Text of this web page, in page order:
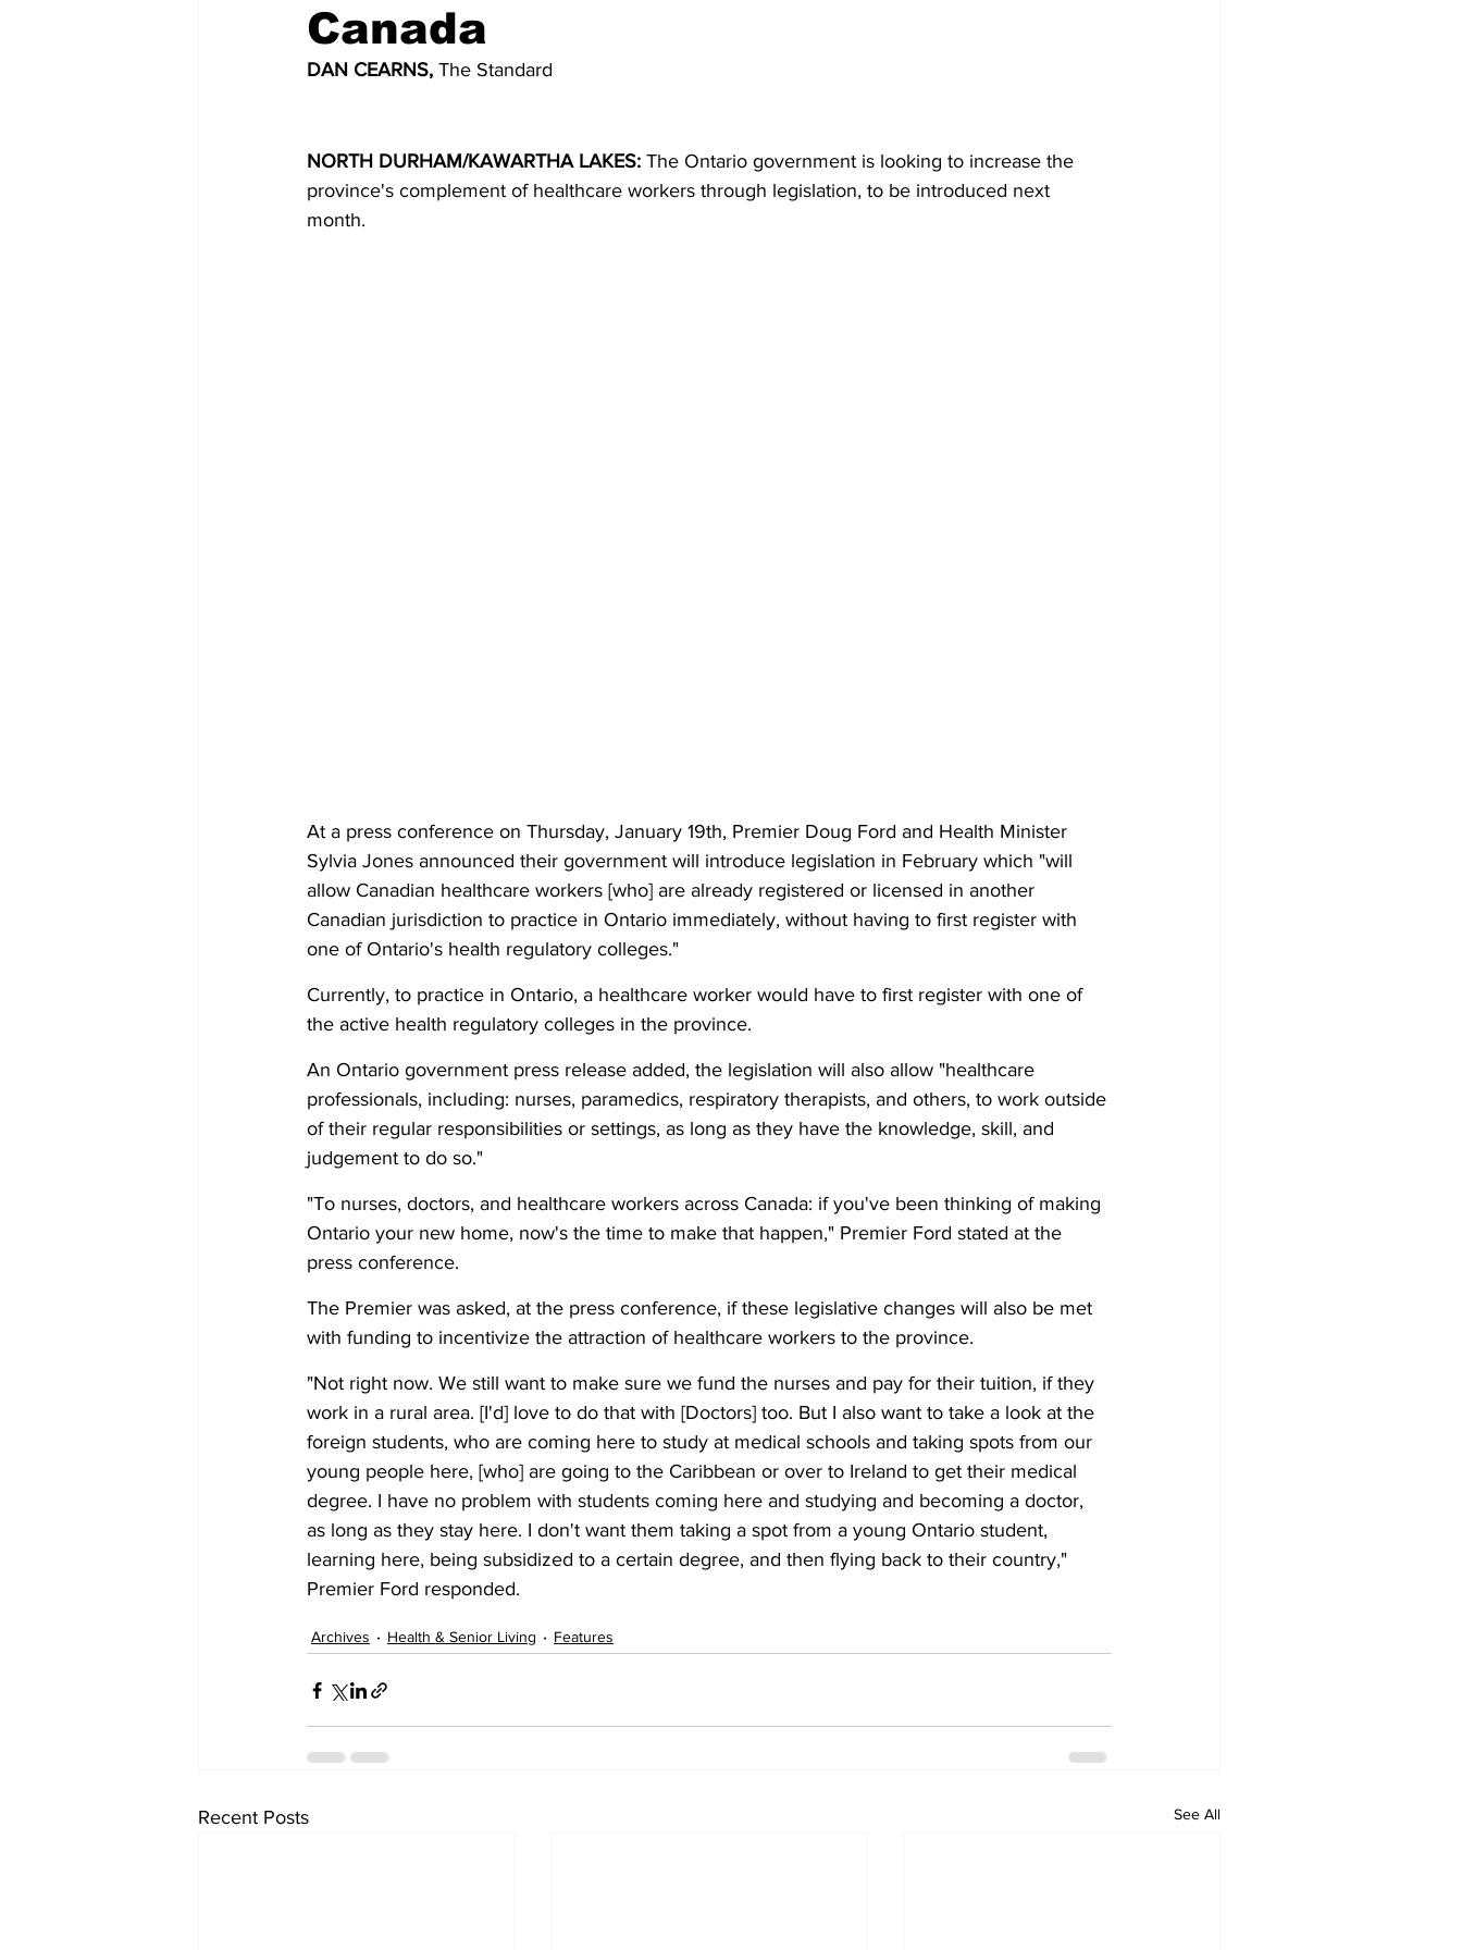
Canada
DAN CEARNS, The Standard
NORTH DURHAM/KAWARTHA LAKES: The Ontario government is looking to increase the
province's complement of healthcare workers through legislation, to be introduced next
month.
At a press conference on Thursday, January 19th, Premier Doug Ford and Health Minister
Sylvia Jones announced their government will introduce legislation in February which "will
allow Canadian healthcare workers [who] are already registered or licensed in another
Canadian jurisdiction to practice in Ontario immediately, without having to first register with
one of Ontario's health regulatory colleges."
Currently, to practice in Ontario, a healthcare worker would have to first register with one of
the active health regulatory colleges in the province.
An Ontario government press release added, the legislation will also allow "healthcare
professionals, including: nurses, paramedics, respiratory therapists, and others, to work outside
of their regular responsibilities or settings, as long as they have the knowledge, skill, and
judgement to do so."
"To nurses, doctors, and healthcare workers across Canada: if you've been thinking of making
Ontario your new home, now's the time to make that happen," Premier Ford stated at the
press conference.
The Premier was asked, at the press conference, if these legislative changes will also be met
with funding to incentivize the attraction of healthcare workers to the province.
"Not right now. We still want to make sure we fund the nurses and pay for their tuition, if they
work in a rural area. [I'd] love to do that with [Doctors] too. But I also want to take a look at the
foreign students, who are coming here to study at medical schools and taking spots from our
young people here, [who] are going to the Caribbean or over to Ireland to get their medical
degree. I have no problem with students coming here and studying and becoming a doctor,
as long as they stay here. I don't want them taking a spot from a young Ontario student,
learning here, being subsidized to a certain degree, and then flying back to their country,"
Premier Ford responded.
Archives Health & Senior Living Features
Recent Posts See All